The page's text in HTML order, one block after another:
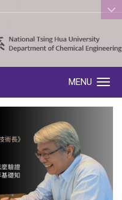
:::
MENU